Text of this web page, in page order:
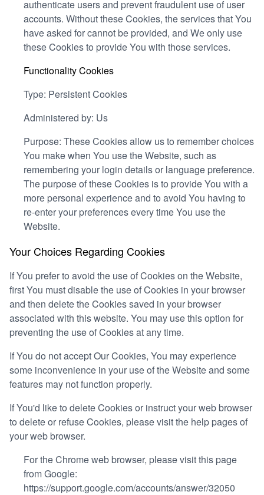
authenticate users and prevent fraudulent use of user
accounts. Without these Cookies, the services that You
have asked for cannot be provided, and We only use
these Cookies to provide You with those services.
Functionality Cookies
Type: Persistent Cookies
Administered by: Us
Purpose: These Cookies allow us to remember choices
You make when You use the Website, such as
remembering your login details or language preference.
The purpose of these Cookies is to provide You with a
more personal experience and to avoid You having to
re-enter your preferences every time You use the
Website.
Your Choices Regarding Cookies
If You prefer to avoid the use of Cookies on the Website,
first You must disable the use of Cookies in your browser
and then delete the Cookies saved in your browser
associated with this website. You may use this option for
preventing the use of Cookies at any time.
If You do not accept Our Cookies, You may experience
some inconvenience in your use of the Website and some
features may not function properly.
If You'd like to delete Cookies or instruct your web browser
to delete or refuse Cookies, please visit the help pages of
your web browser.
For the Chrome web browser, please visit this page
from Google:
https://support.google.com/accounts/answer/32050